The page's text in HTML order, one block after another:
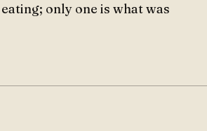
only one is what was